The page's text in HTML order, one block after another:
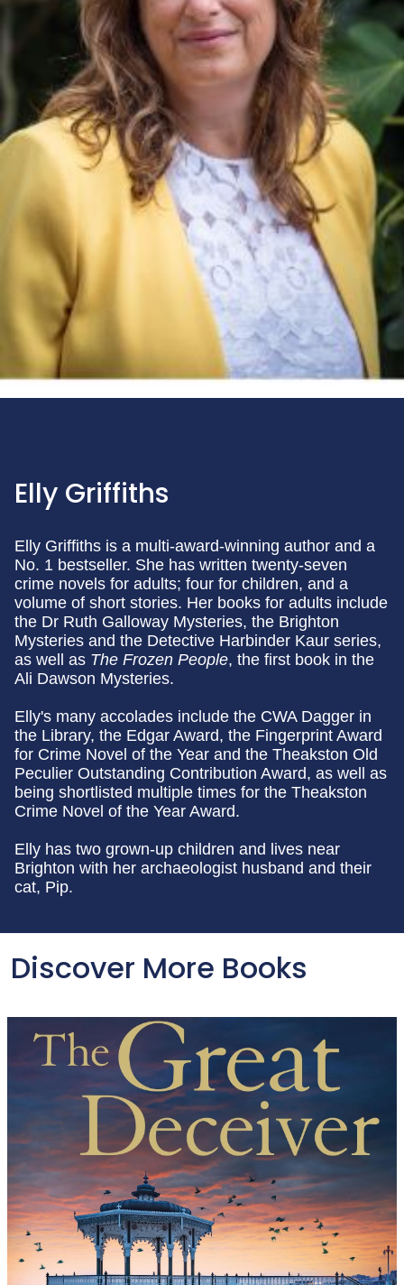
Elly Griffiths
Elly Griffiths is a multi-award-winning author and a
No. 1 bestseller. She has written twenty-seven
crime novels for adults; four for children, and a
volume of short stories. Her books for adults include
the Dr Ruth Galloway Mysteries, the Brighton
Mysteries and the Detective Harbinder Kaur series,
as well as The Frozen People, the first book in the
Ali Dawson Mysteries.
Elly's many accolades include the CWA Dagger in
the Library, the Edgar Award, the Fingerprint Award
for Crime Novel of the Year and the Theakston Old
Peculier Outstanding Contribution Award, as well as
being shortlisted multiple times for the Theakston
Crime Novel of the Year Award.
Elly has two grown-up children and lives near
Brighton with her archaeologist husband and their
cat, Pip.
Discover More Books